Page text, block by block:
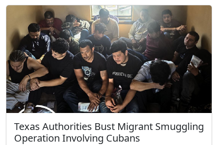
Texas Authorities Bust Migrant Smuggling
Operation Involving Cubans